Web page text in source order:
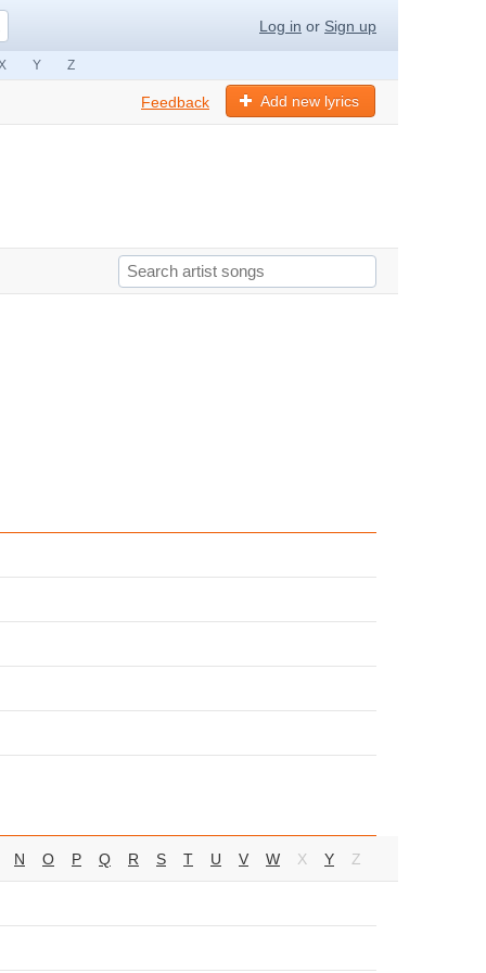
Log in or Sign up
Y Z
Add new lyrics
Feedback
N O P Q R S T U V W X Y Z